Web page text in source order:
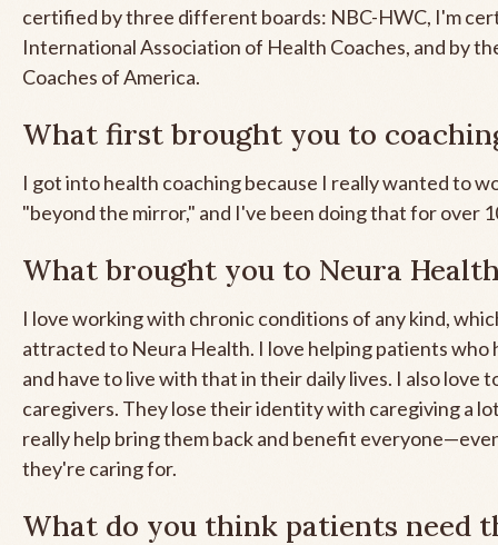
certified by three different boards: NBC-HWC, I'm
International Association of Health Coaches, and by
Coaches of America.
What first brought you to
I got into health coaching because I really wanted to
"beyond the mirror," and I've been doing that for over
What brought you to Neura
I love working with chronic conditions of any kind,
attracted to Neura Health. I love helping patients who
and have to live with that in their daily lives. I also love
caregivers. They lose their identity with caregiving a
really help bring them back and benefit
they're caring for.
What do you think patients need